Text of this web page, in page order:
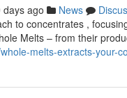
days ago News
to concentrates ,
Melts – from their
melts-extracts-your-